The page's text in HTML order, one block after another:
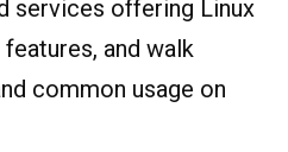
services offering Linux
and walk
common usage on